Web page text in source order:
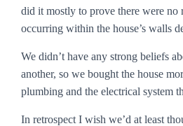
did it mostly to prove there were no
occurring within the house’s walls
We didn’t have any strong beliefs
another, so we bought the house
plumbing and the electrical system
In retrospect I wish we’d at least